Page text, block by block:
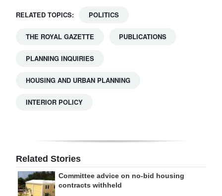
RELATED TOPICS: POLITICS
THE ROYAL GAZETTE PUBLICATIONS
PLANNING INQUIRIES
HOUSING AND URBAN PLANNING
INTERIOR POLICY
Related Stories
Committee advice on no-bid housing
contracts withheld